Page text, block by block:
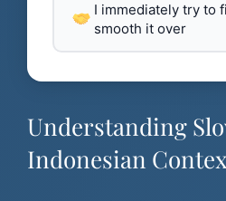
I immediately try to
smooth it over
Understanding
Indonesian